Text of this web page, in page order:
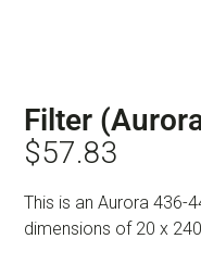
Filter
$57.83
This is an Aurora 436-
dimensions of 20 x